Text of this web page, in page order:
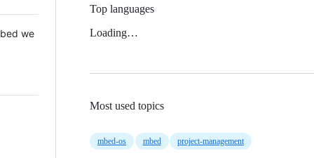
we
Top languages
Loading…
Most used topics
mbed-os mbed project-management